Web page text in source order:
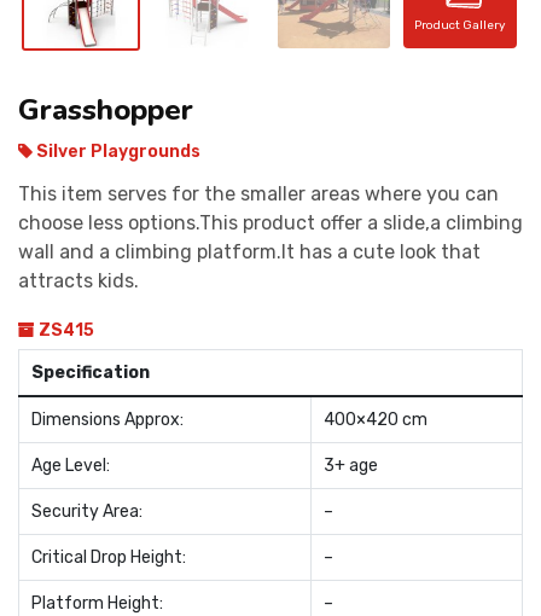
Product Gallery
Grasshopper
Silver Playgrounds
This item serves for the smaller areas where you can
choose less options.This product offer a slide,a climbing
wall and a climbing platform.It has a cute look that
attracts kids.
ZS415
Specification
Dimensions Approx: 400×420 cm
Age Level: 3+ age
Security Area: –
Critical Drop Height: –
Platform Height: –